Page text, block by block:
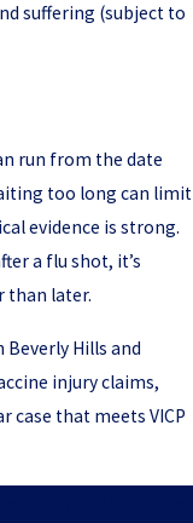
suffering (subject to
run from the date
too long can limit
evidence is strong.
a flu shot, it’s
than later.
Beverly Hills and
injury claims,
case that meets VICP